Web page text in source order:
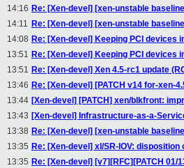
14:16 Re: [Xen-devel] [xen-unstable
14:11 Re: [Xen-devel] [xen-unstable
14:08 Re: [Xen-devel] Keeping PCI devices
13:51 Re: [Xen-devel] Keeping PCI devices
13:51 Re: [Xen-devel] Xen 4.5-rc1 update
13:46 Re: [Xen-devel] [PATCH v14 for-xen-
13:44 [Xen-devel] [PATCH] xen/blkfront:
13:43 [Xen-devel] Infrastructure-as-a-
13:38 Re: [Xen-devel] [xen-unstable
13:35 Re: [Xen-devel] xl/SR-IOV:
13:35 Re: [Xen-devel] [v7][RFC][PATCH